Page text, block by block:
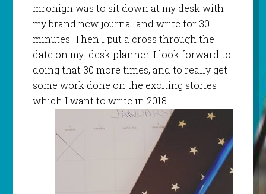
mronign was to sit down at my desk with
my brand new journal and write for 30
minutes. Then I put a cross through the
date on my desk planner. I look forward to
doing that 30 more times, and to really get
some work done on the exciting stories
which I want to write in 2018.